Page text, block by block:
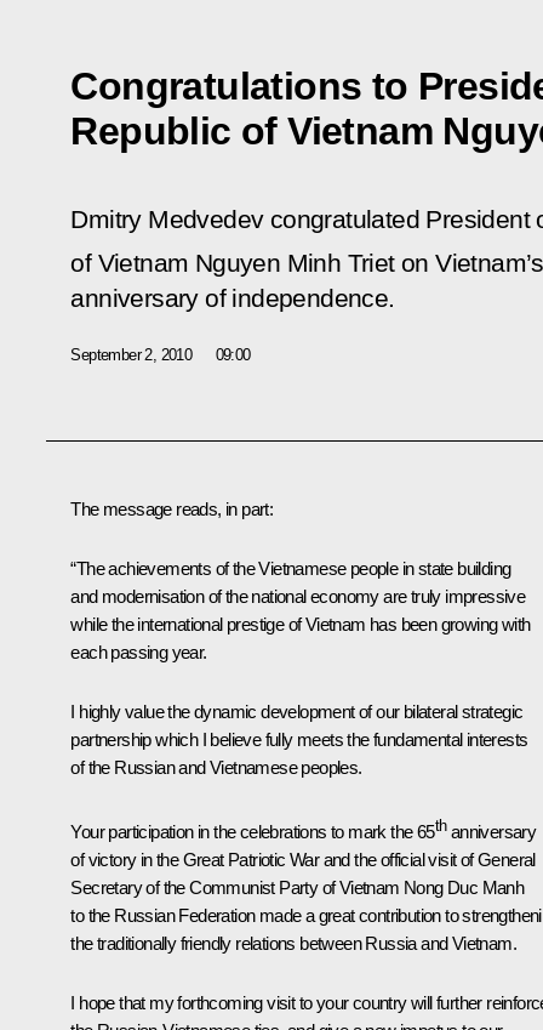
Congratulations to
Republic of Vietnam
Dmitry Medvedev congratulated President
of Vietnam Nguyen Minh Triet on
anniversary of independence.
September 2, 2010 09:00
The message reads, in part:
“The achievements of the Vietnamese people in state building
and modernisation of the national economy are truly impressive
while the international prestige of Vietnam has been growing with
each passing year.
I highly value the dynamic development of our bilateral strategic
partnership which I believe fully meets the fundamental interests
of the Russian and Vietnamese peoples.
Your participation in the celebrations to mark the 65thanniversary
of victory in the Great Patriotic War and the official visit of General
Secretary of the Communist Party of Vietnam Nong Duc Manh
to the Russian Federation made a great contribution to
the traditionally friendly relations between Russia and Vietnam.
I hope that my forthcoming visit to your country will further